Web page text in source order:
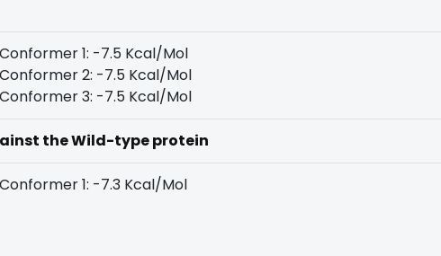
Conformer 1: -7.5 Kcal/Mol
Conformer 2: -7.5 Kcal/Mol
Conformer 3: -7.5 Kcal/Mol
the Wild-type protein
Conformer 1: -7.3 Kcal/Mol